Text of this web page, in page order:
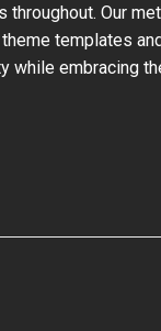
throughout. Our
templates
while embracing